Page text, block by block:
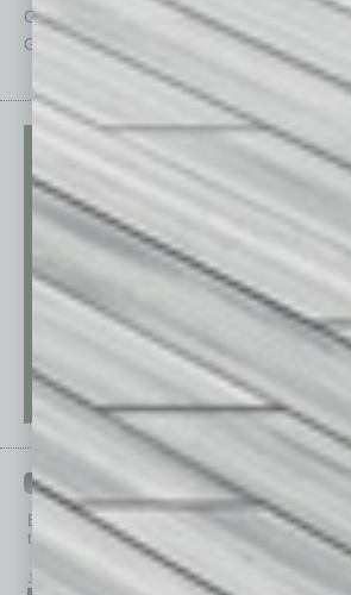
Guest Columnists
Guest Editor
Startups
Technology
PAST ISSUES
Browse past issues of In Business Magazine
top stories on the local and statewide economy.
July 2026 June 2026